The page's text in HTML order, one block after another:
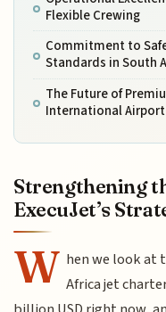
Flexible Crewing
Commitment to
Standards in South
The Future of
International Airport
Strengthening
ExecuJet’s
W hen we look at
Africa jet